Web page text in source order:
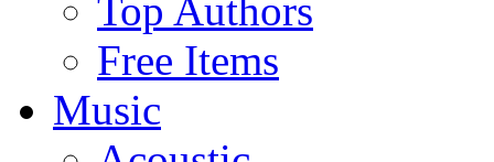
Top Authors
Free Items
Music